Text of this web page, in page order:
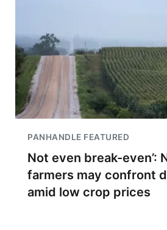
PANHANDLE FEATURED
Not even break-even’:
farmers may confront
amid low crop prices